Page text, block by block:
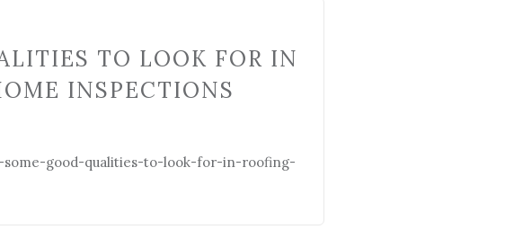
TO LOOK FOR IN
INSPECTIONS
good-qualities-to-look-for-in-roofing-